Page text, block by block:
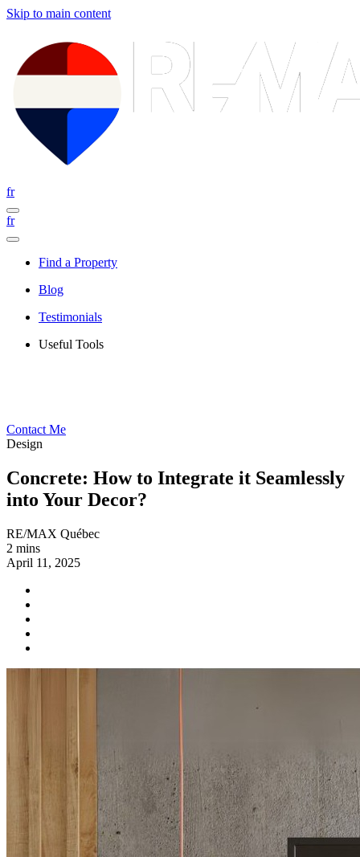
Skip to main content
fr
fr
Find a Property
Blog
Testimonials
Useful Tools
Contact Me
Design
Concrete: How to Integrate it Seamlessly
into Your Decor?
RE/MAX Québec
2 mins
April 11, 2025